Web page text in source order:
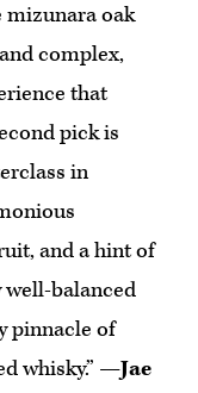
mizunara oak
complex,
that
pick is
in
and a hint of
balanced
pinnacle of
whisky.” —Jae